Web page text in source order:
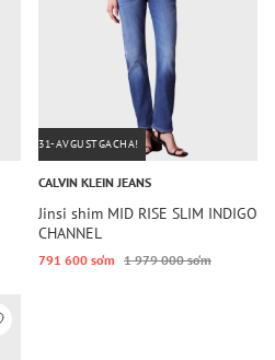
31-AVGUSTGACHA!
CALVIN KLEIN JEANS
Jinsi shim MID RISE SLIM INDIGO
CHANNEL
791 600 so‘m 1 979 000 so‘m